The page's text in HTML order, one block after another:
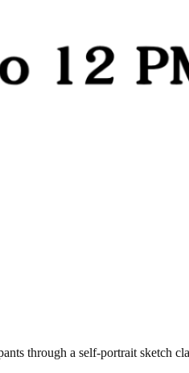
through a self-portrait sketch